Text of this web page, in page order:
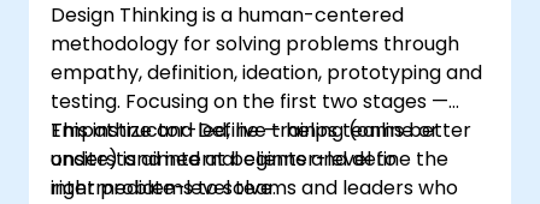
Design Thinking is a human-centered
methodology for solving problems through
empathy, definition, ideation, prototyping and
testing. Focusing on the first two stages —
Empathize and Define — helps teams better
understand internal clients and define the
right problems to solve.
This instructor-led, live training (online or
onsite) is aimed at beginner-level to
intermediate-level teams and leaders who